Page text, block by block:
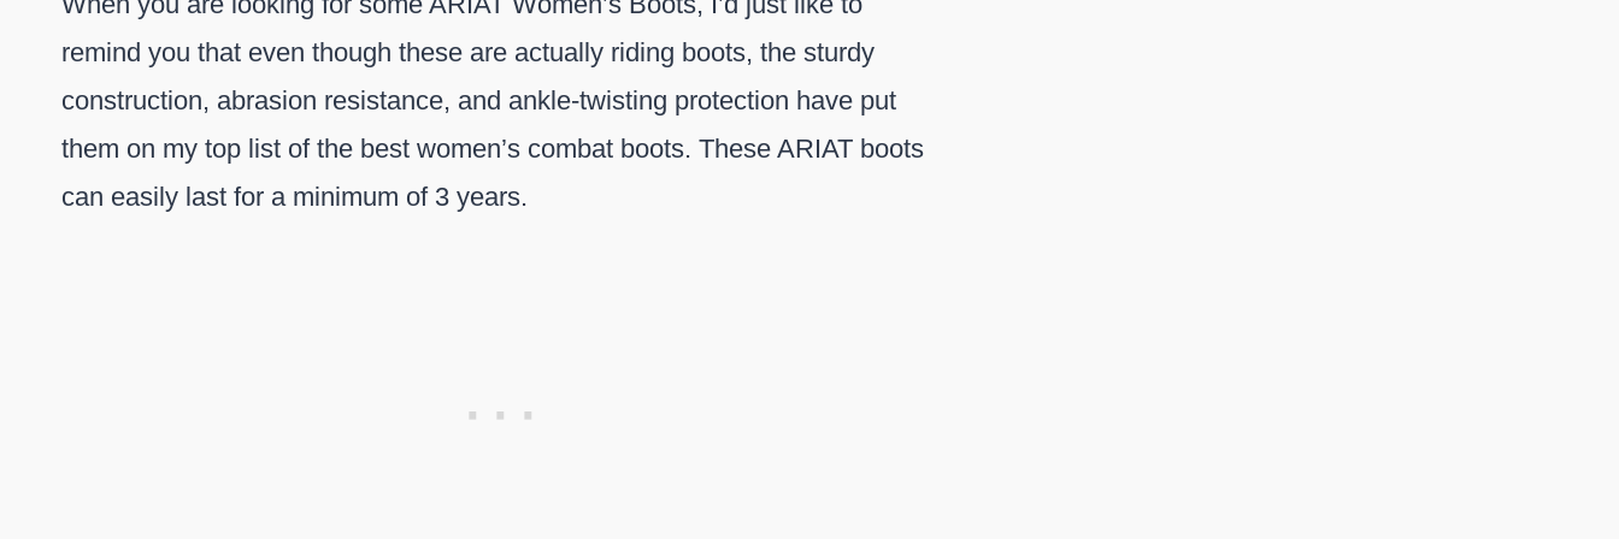
remind you that even though these are actually riding boots, the sturdy
construction, abrasion resistance, and ankle-twisting protection have put
them on my top list of the best women’s combat boots. These ARIAT boots
can easily last for a minimum of 3 years.